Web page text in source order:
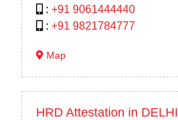
: +91 9061444440
: +91 9821784777
Map
HRD Attestation in DELHI